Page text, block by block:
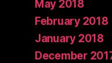
May 2018
February 2018
January 2018
December